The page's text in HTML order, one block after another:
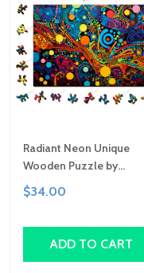
Radiant Neon Unique
Wooden Puzzle by
Gemturt, Unique Abstract
Shapes, Fun Family
$34.00
ADD TO CART